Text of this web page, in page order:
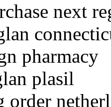
next
pharmacy
plasil
order